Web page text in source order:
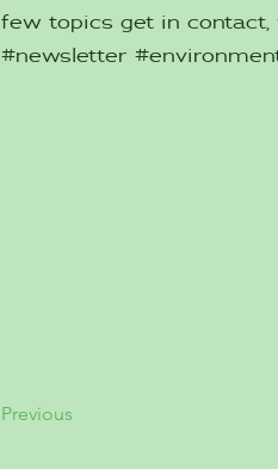
few topics get in
#newsletter
Previous